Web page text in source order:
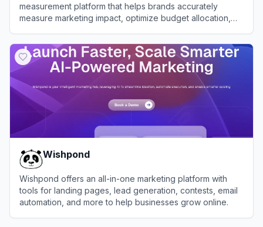
measurement platform that helps brands accurately
measure marketing impact, optimize budget allocation,
Incrementality Testing.
Wishpond
Wishpond offers an all-in-one marketing platform with
tools for landing pages, lead generation, contests, email
automation, and more to help businesses grow online.